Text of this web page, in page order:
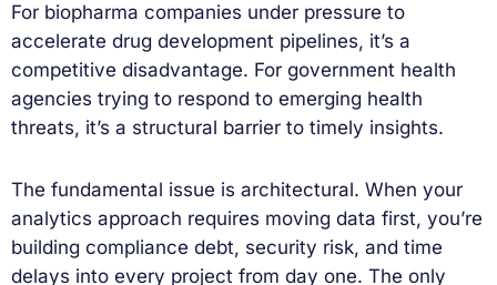
For biopharma companies under pressure to
accelerate drug development pipelines, it’s a
competitive disadvantage. For government health
agencies trying to respond to emerging health
threats, it’s a structural barrier to timely insights.
The fundamental issue is architectural. When your
analytics approach requires moving data first, you’re
building compliance debt, security risk, and time
delays into every project from day one. The only